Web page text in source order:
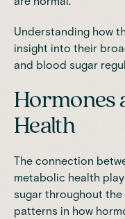
Understanding how
insight into their
and blood sugar
Hormones
Health
The connection
metabolic health
sugar throughout the
patterns in how